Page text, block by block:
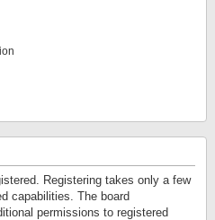
Registering takes only a few
capabilities. The board
permissions to registered